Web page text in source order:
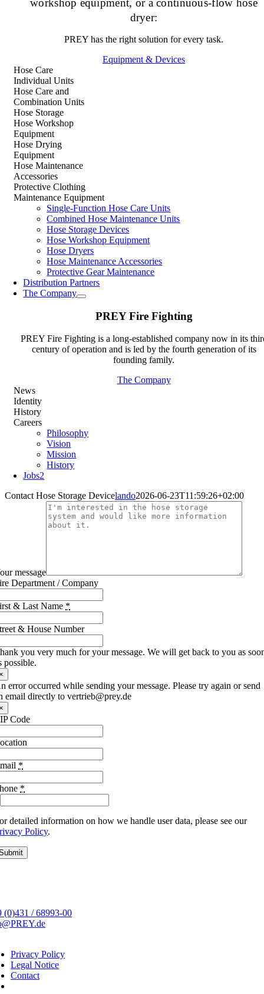
workshop equipment, or a continuous-flow hose
dryer:
PREY has the right solution for every task.
Equipment & Devices
Hose Care
Individual Units
Hose Care and
Combination Units
Hose Storage
Hose Workshop
Equipment
Hose Drying
Equipment
Hose Maintenance
Accessories
Protective Clothing
Maintenance Equipment
Single-Function Hose Care Units
Combined Hose Maintenance Units
Hose Storage Devices
Hose Workshop Equipment
Hose Dryers
Hose Maintenance Accessories
Protective Gear Maintenance
Distribution Partners
The Company
PREY Fire Fighting
PREY Fire Fighting is a long-established company now in its
century of operation and is led by the fourth generation of its
founding family.
The Company
News
Identity
History
Careers
Philosophy
Vision
Mission
History
Jobs2
Contact Hose Storage Devicelando2026-06-23T11:59:26+02:00
message
Department / Company
& Last Name *
& House Number
you very much for your message. We will get back to you as
possible.
error occurred while sending your message. Please try again or send
email directly to vertrieb@prey.de
Code
*
*
detailed information on how we handle user data, please see our
Policy.
(0)431 / 68993-00
Privacy Policy
Legal Notice
Contact